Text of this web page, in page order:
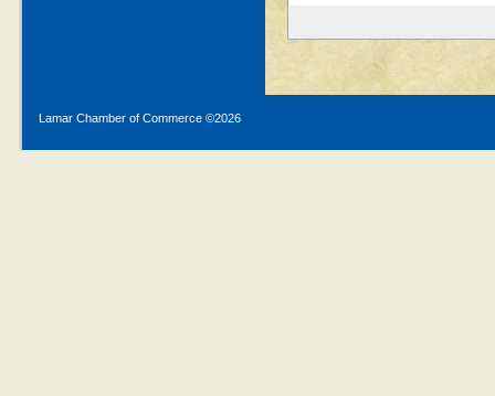
Lamar Chamber of Commerce ©2026